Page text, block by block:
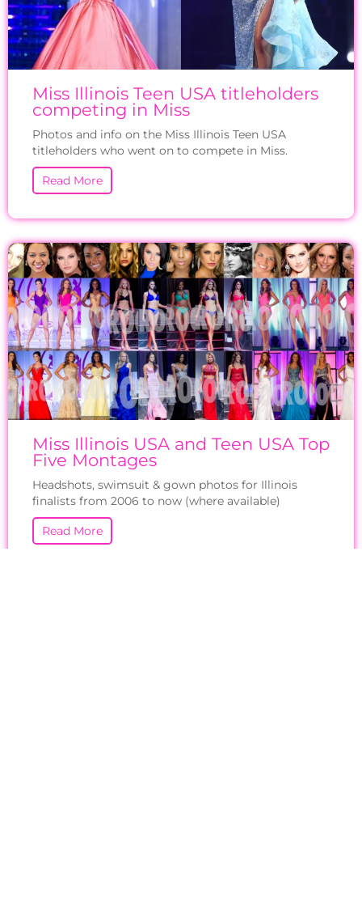
Miss Illinois Teen USA titleholders
competing in Miss
Photos and info on the Miss Illinois Teen USA
titleholders who went on to compete in Miss.
Read More
Miss Illinois USA and Teen USA Top
Five Montages
Headshots, swimsuit & gown photos for Illinois
finalists from 2006 to now (where available)
Read More